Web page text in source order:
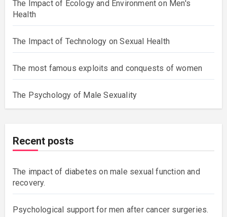
The Impact of Ecology and Environment on Men's
Health
The Impact of Technology on Sexual Health
The most famous exploits and conquests of women
The Psychology of Male Sexuality
Recent posts
The impact of diabetes on male sexual function and
recovery.
Psychological support for men after cancer surgeries.